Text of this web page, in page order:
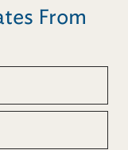
From